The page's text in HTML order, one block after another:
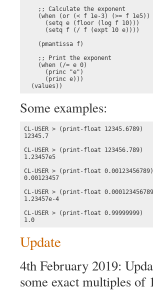
    ;; Calculate the exponent
    (when (or (< f 1e-3) (>= f 1e5))
      (setq e (floor (log f 10)))
      (setq f (/ f (expt 10 e))))
    (pmantissa f)
    ;; Print the exponent
    (when (/= e 0)
      (princ "e")
      (princ e)))
  (values))
Some examples:
CL-USER > (print-float 12345.6789)
12345.7
CL-USER > (print-float 123456.789)
1.23457e5
CL-USER > (print-float 0.00123456789)
0.00123457
CL-USER > (print-float
1.23457e-4
CL-USER > (print-float 0.99999999)
1.0
Update
4th February 2019:
some exact multiples of